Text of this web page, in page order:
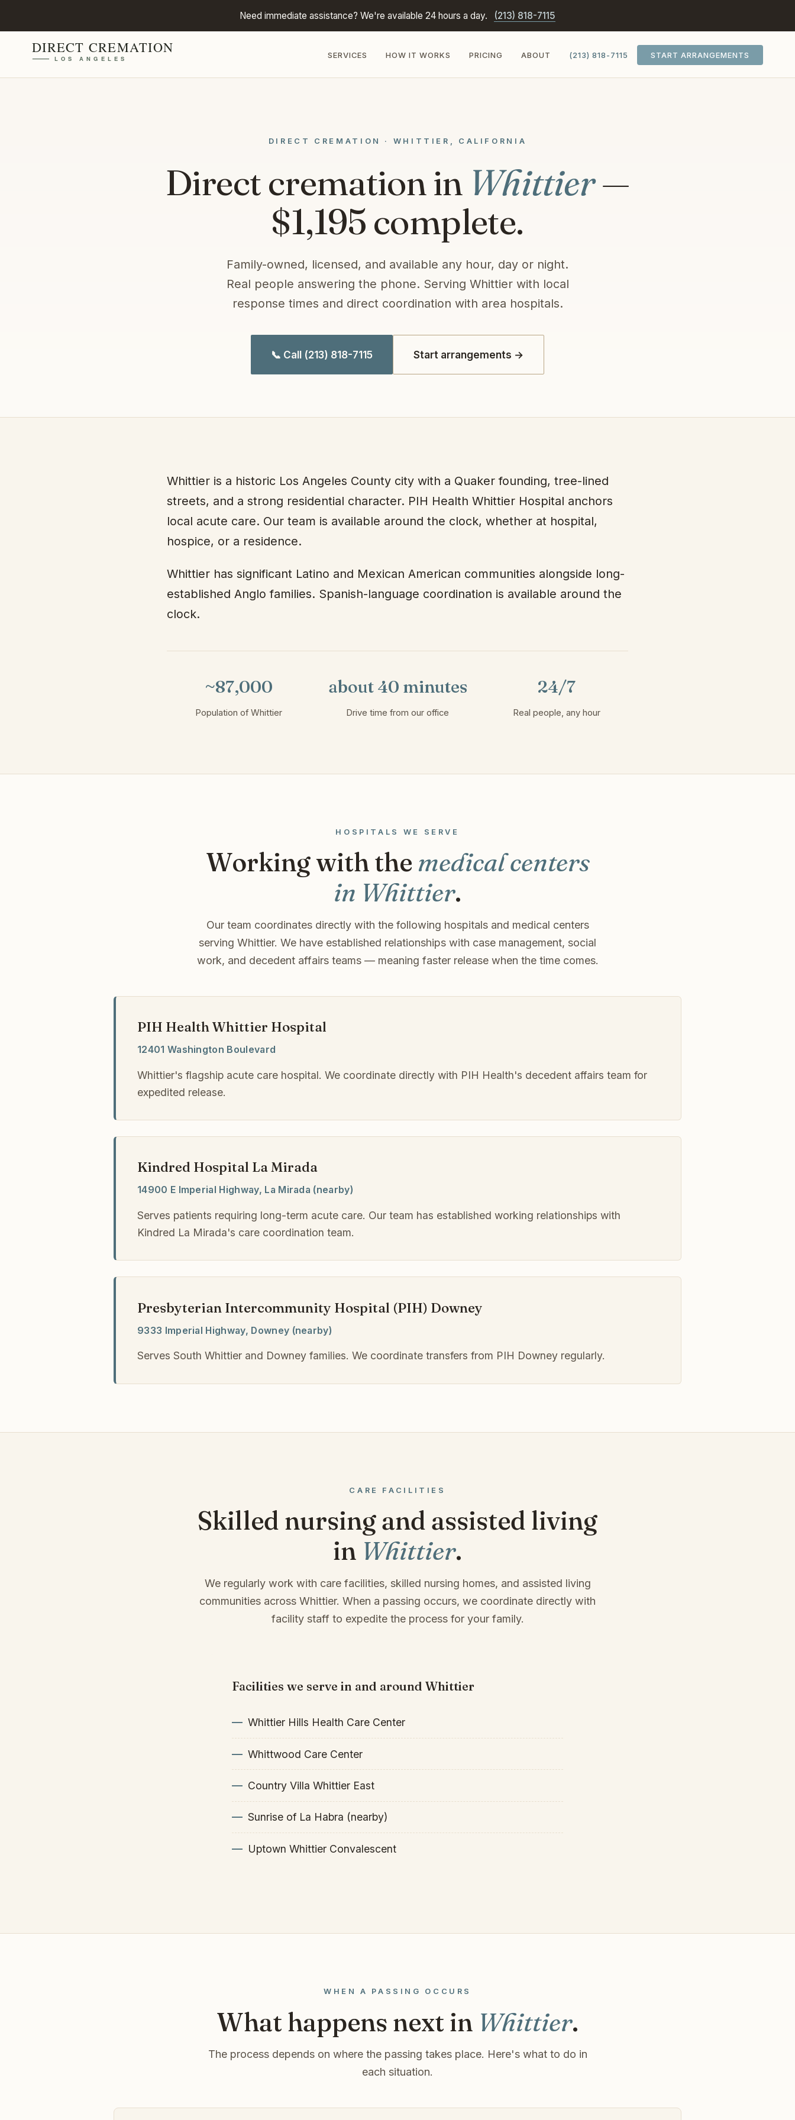
Need immediate assistance? We're available 24 hours a day. (213) 818-7115
SERVICES HOW IT WORKS PRICING ABOUT (213) 818-7115 START ARRANGEMENTS
DIRECT CREMATION · WHITTIER, CALIFORNIA
Direct cremation in Whittier—
$1,195 complete.
Family-owned, licensed, and available any hour, day or night.
Real people answering the phone. Serving Whittier with local
response times and direct coordination with area hospitals.
📞 Call (213) 818-7115 Start arrangements →
Whittier is a historic Los Angeles County city with a Quaker founding, tree-lined
streets, and a strong residential character. PIH Health Whittier Hospital anchors
local acute care. Our team is available around the clock, whether at hospital,
hospice, or a residence.
Whittier has significant Latino and Mexican American communities alongside long-
established Anglo families. Spanish-language coordination is available around the
clock.
~87,000
Population of Whittier
about 40 minutes
Drive time from our office
24/7
Real people, any hour
HOSPITALS WE SERVE
Working with the medical centers
in Whittier.
Our team coordinates directly with the following hospitals and medical centers
serving Whittier. We have established relationships with case management, social
work, and decedent affairs teams — meaning faster release when the time comes.
PIH Health Whittier Hospital
12401 Washington Boulevard
Whittier's flagship acute care hospital. We coordinate directly with PIH Health's decedent affairs team for
expedited release.
Kindred Hospital La Mirada
14900 E Imperial Highway, La Mirada (nearby)
Serves patients requiring long-term acute care. Our team has established working relationships with
Kindred La Mirada's care coordination team.
Presbyterian Intercommunity Hospital (PIH) Downey
9333 Imperial Highway, Downey (nearby)
Serves South Whittier and Downey families. We coordinate transfers from PIH Downey regularly.
CARE FACILITIES
Skilled nursing and assisted living
in Whittier.
We regularly work with care facilities, skilled nursing homes, and assisted living
communities across Whittier. When a passing occurs, we coordinate directly with
facility staff to expedite the process for your family.
Facilities we serve in and around Whittier
Whittier Hills Health Care Center
Whittwood Care Center
Country Villa Whittier East
Sunrise of La Habra (nearby)
Uptown Whittier Convalescent
WHEN A PASSING OCCURS
What happens next in Whittier.
The process depends on where the passing takes place. Here's what to do in
each situation.